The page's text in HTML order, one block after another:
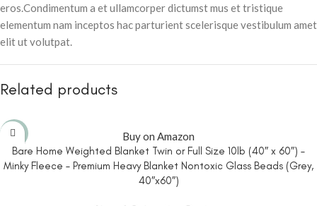
eros.Condimentum a et ullamcorper dictumst mus et tristique
elementum nam inceptos hac parturient scelerisque vestibulum amet
elit ut volutpat.
Related products
Buy on Amazon
Bare Home Weighted Blanket Twin or Full Size 10lb (40″ x 60″) –
Minky Fleece – Premium Heavy Blanket Nontoxic Glass Beads (Grey,
40″x60″)